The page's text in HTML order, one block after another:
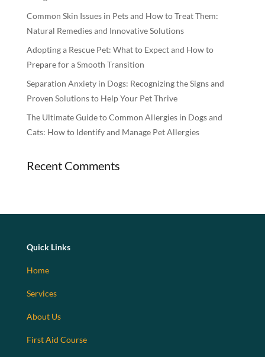
Common Skin Issues in Pets and How to Treat Them:
Natural Remedies and Innovative Solutions
Adopting a Rescue Pet: What to Expect and How to
Prepare for a Smooth Transition
Separation Anxiety in Dogs: Recognizing the Signs and
Proven Solutions to Help Your Pet Thrive
The Ultimate Guide to Common Allergies in Dogs and
Cats: How to Identify and Manage Pet Allergies
Recent Comments
Quick Links
Home
Services
About Us
First Aid Course